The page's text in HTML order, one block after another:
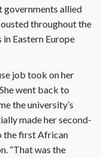
governments allied
throughout the
Eastern Europe
job took on her
went back to
the university’s
made her second-
the first African
“That was the